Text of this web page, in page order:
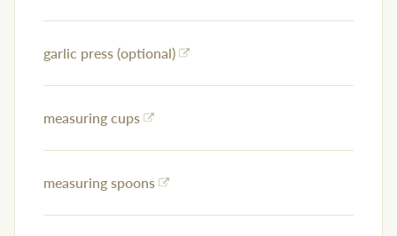
garlic press (optional)
measuring cups
measuring spoons